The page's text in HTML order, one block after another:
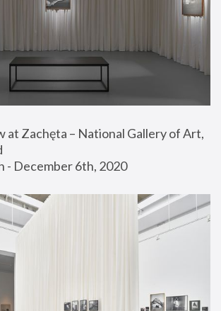
at Zachęta – National Gallery of Art,
- December 6th, 2020